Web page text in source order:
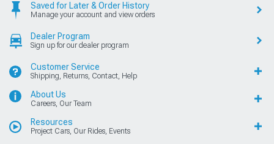
Saved for Later & Order History
Manage your account and view orders
Dealer Program
Sign up for our dealer program
Customer Service
Shipping, Returns, Contact, Help
About Us
Careers, Our Team
Resources
Project Cars, Our Rides, Events